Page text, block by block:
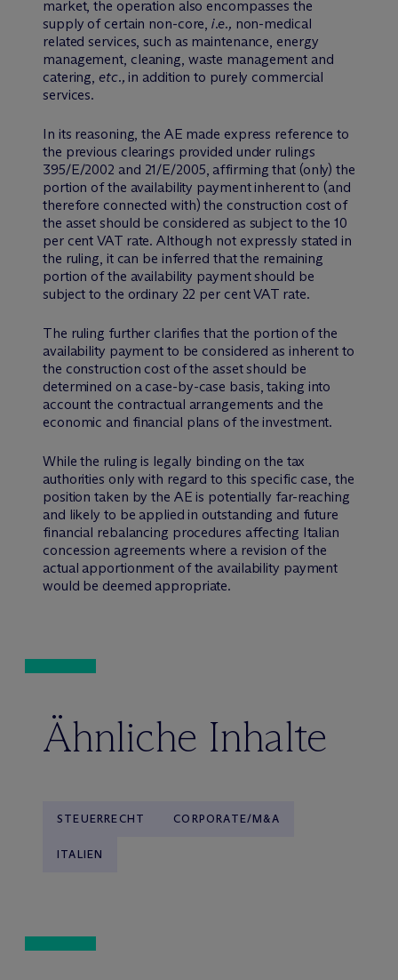
market, the operation also encompasses the
supply of certain non-core,i.e., non-medical
related services, such as maintenance, energy
management, cleaning, waste management and
catering,etc., in addition to purely commercial
services.
In its reasoning, the AE made express reference to
the previous clearings provided under rulings
395/E/2002 and 21/E/2005, affirming that (only) the
portion of the availability payment inherent to (and
therefore connected with) the construction cost of
the asset should be considered as subject to the 10
per cent VAT rate. Although not expressly stated in
the ruling, it can be inferred that the remaining
portion of the availability payment should be
subject to the ordinary 22 per cent VAT rate.
The ruling further clarifies that the portion of the
availability payment to be considered as inherent to
the construction cost of the asset should be
determined on a case-by-case basis, taking into
account the contractual arrangements and the
economic and financial plans of the investment.
While the ruling is legally binding on the tax
authorities only with regard to this specific case, the
position taken by the AE is potentially far-reaching
and likely to be applied in outstanding and future
financial rebalancing procedures affecting Italian
concession agreements where a revision of the
actual apportionment of the availability payment
would be deemed appropriate.
Ähnliche Inhalte
STEUERRECHT CORPORATE/M&A
ITALIEN